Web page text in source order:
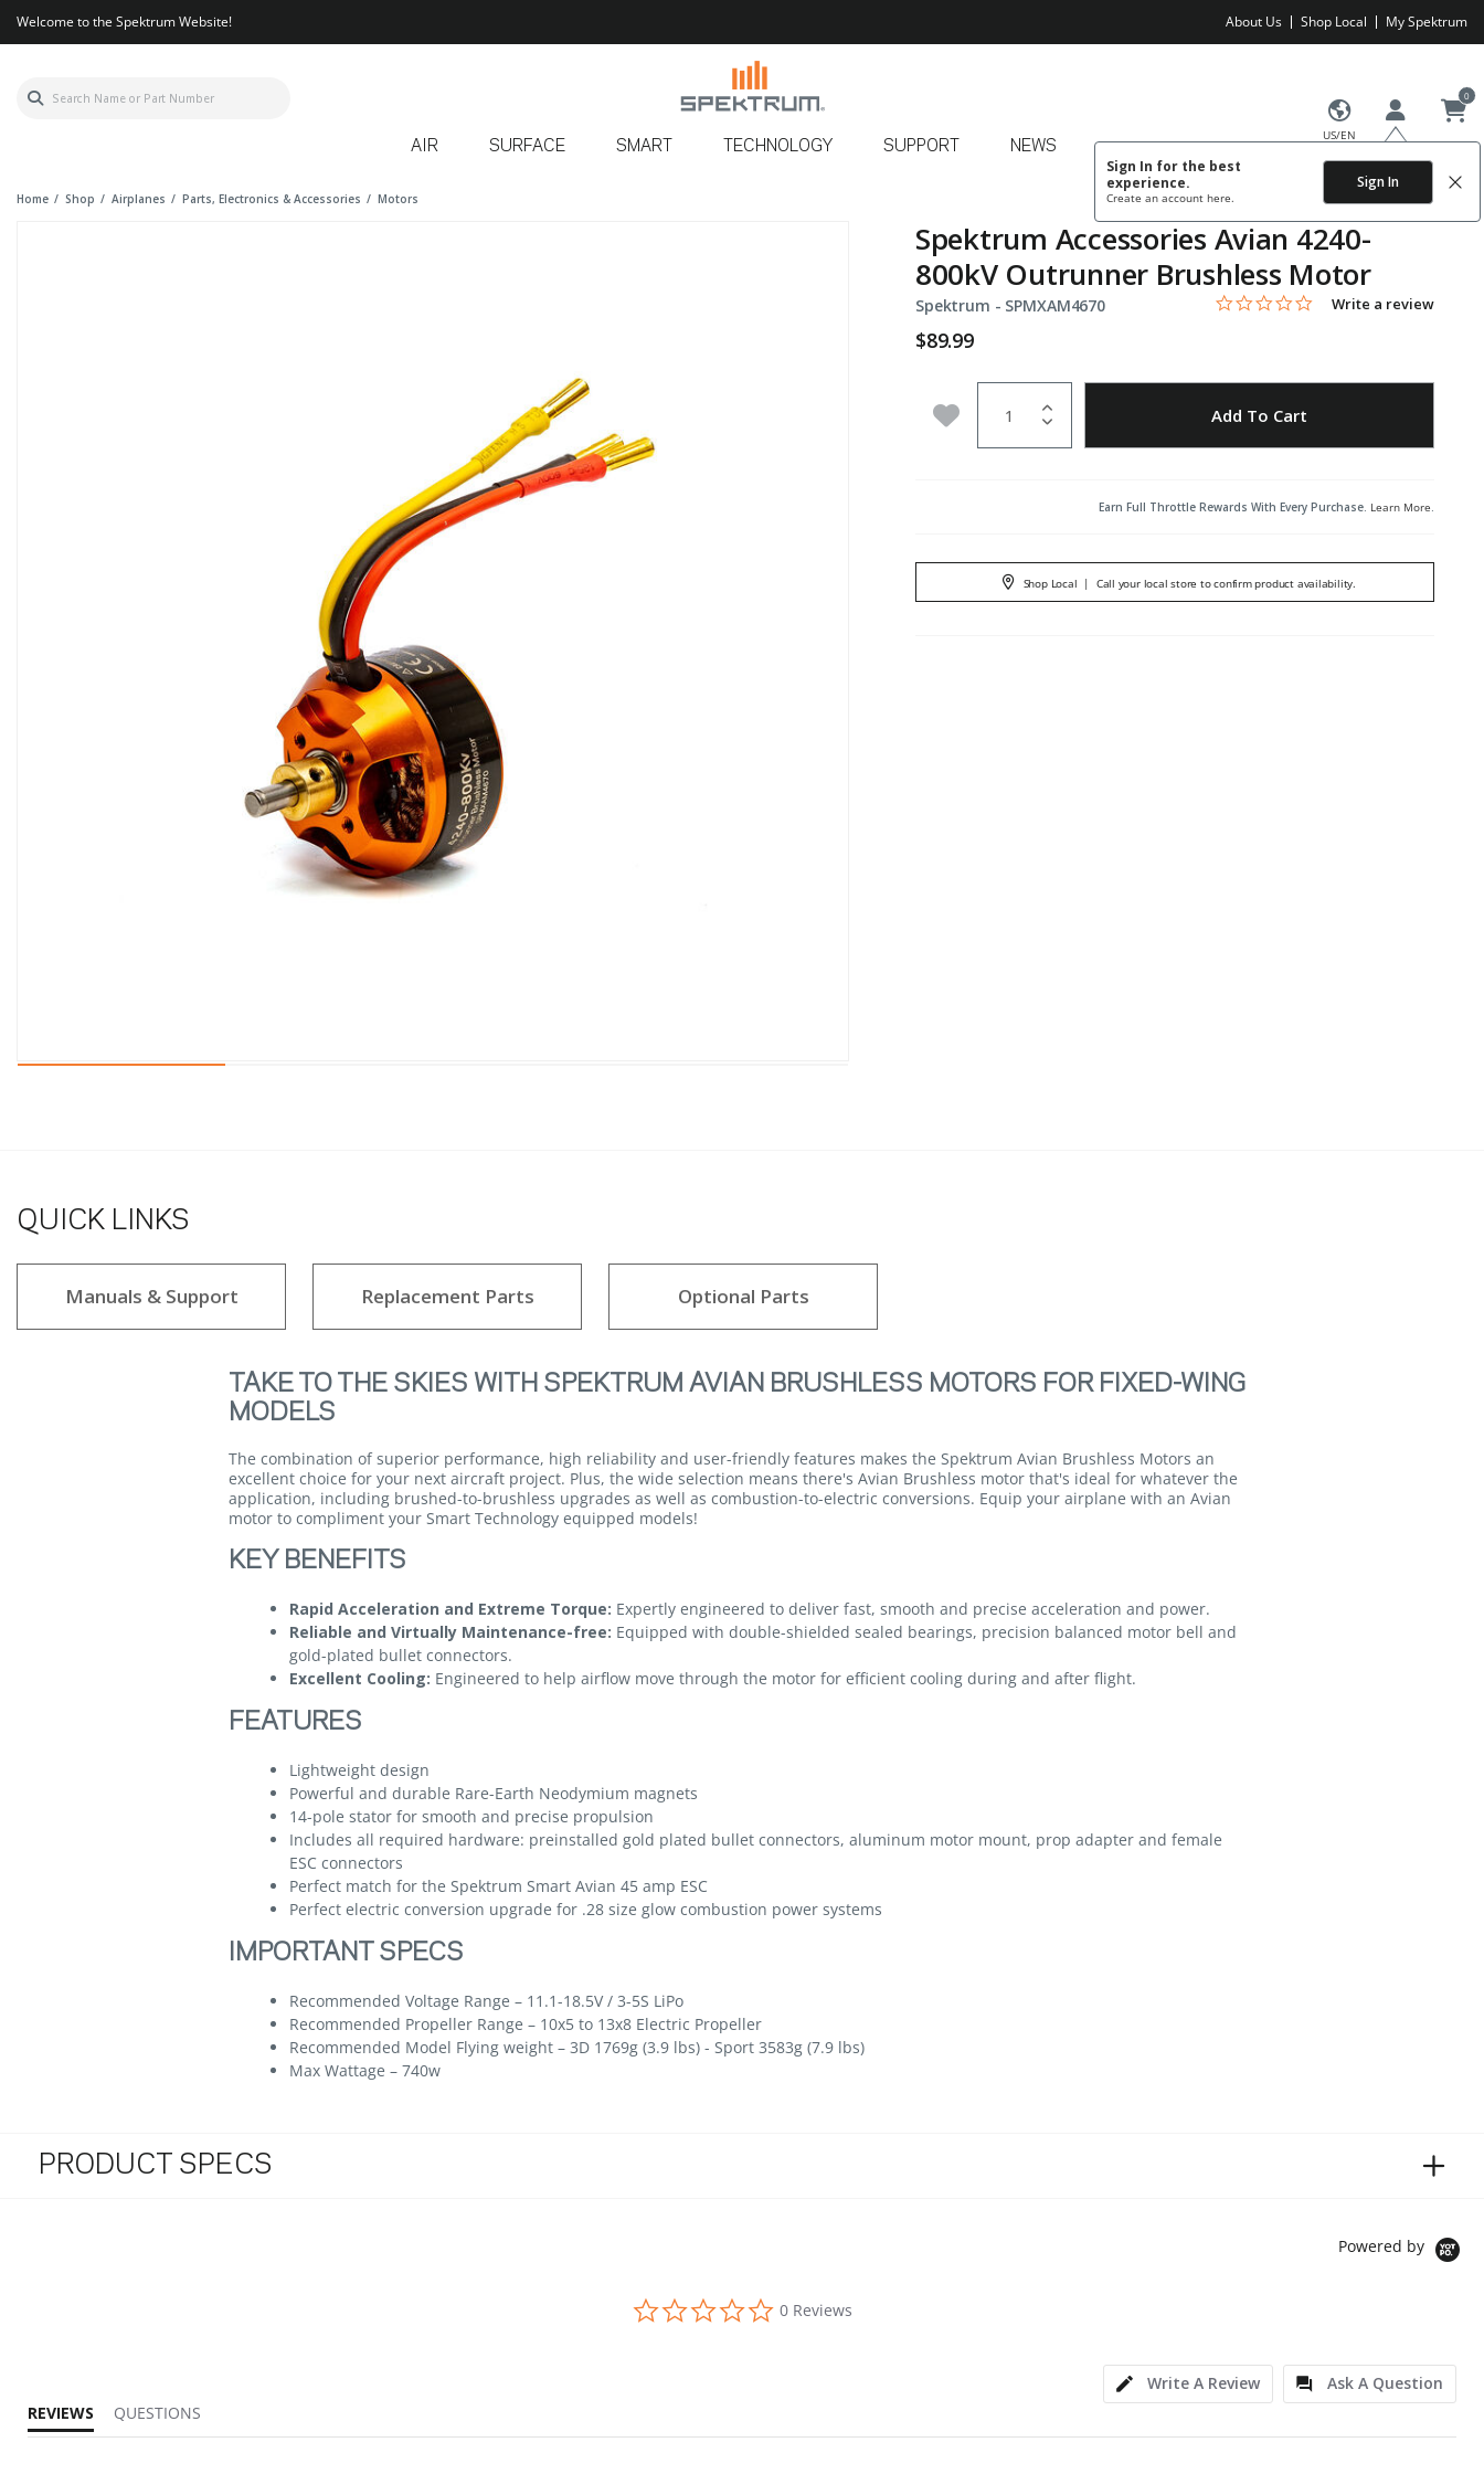
Welcome to the Spektrum Website! About Us Shop Local My Spektrum
US/EN
Sign In for the best
experience.
Create an account here.
Sign In
0
AIR SURFACE SMART TECHNOLOGY SUPPORT NEWS
Home Shop Airplanes Parts, Electronics & Accessories Motors
Spektrum Accessories Avian 4240-
800kV Outrunner Brushless Motor
Spektrum - Item No.
SPMXAM4670 5 out of 5 Customer Rating
0.0 star rating
Write a review
$89.99
Add to Wishlist Add To Cart
Earn Full Throttle Rewards With Every Purchase. Learn More.
Shop Local | Call your local store to confirm product availability.
QUICK LINKS
Manuals & Support Replacement Parts Optional Parts
TAKE TO THE SKIES WITH SPEKTRUM AVIAN BRUSHLESS MOTORS FOR FIXED-WING
MODELS
The combination of superior performance, high reliability and user-friendly features makes the Spektrum Avian Brushless Motors an
excellent choice for your next aircraft project. Plus, the wide selection means there's Avian Brushless motor that's ideal for whatever the
application, including brushed-to-brushless upgrades as well as combustion-to-electric conversions. Equip your airplane with an Avian
motor to compliment your Smart Technology equipped models!
KEY BENEFITS
Rapid Acceleration and Extreme Torque: Expertly engineered to deliver fast, smooth and precise acceleration and power.
Reliable and Virtually Maintenance-free: Equipped with double-shielded sealed bearings, precision balanced motor bell and
gold-plated bullet connectors.
Excellent Cooling: Engineered to help airflow move through the motor for efficient cooling during and after flight.
FEATURES
Lightweight design
Powerful and durable Rare-Earth Neodymium magnets
14-pole stator for smooth and precise propulsion
Includes all required hardware: preinstalled gold plated bullet connectors, aluminum motor mount, prop adapter and female
ESC connectors
Perfect match for the Spektrum Smart Avian 45 amp ESC
Perfect electric conversion upgrade for .28 size glow combustion power systems
IMPORTANT SPECS
Recommended Voltage Range – 11.1-18.5V / 3-5S LiPo
Recommended Propeller Range – 10x5 to 13x8 Electric Propeller
Recommended Model Flying weight – 3D 1769g (3.9 lbs) - Sport 3583g (7.9 lbs)
Max Wattage – 740w
PRODUCT SPECS
Powered by
0.0 star rating
0 Reviews
Write A Review
Ask A Question
REVIEWS
QUESTIONS